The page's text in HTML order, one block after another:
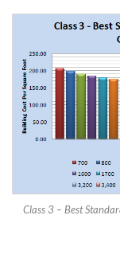
Class 3 – Best